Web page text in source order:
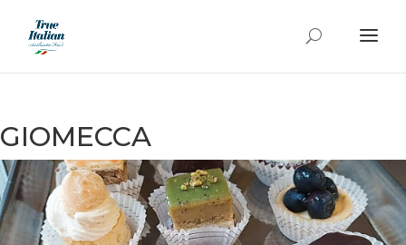
GIOMECCA